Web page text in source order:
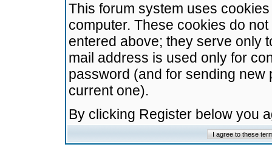
This forum system uses
computer. These cookies do
entered above; they serve only
mail address is used only for
password (and for sending
current one).
By clicking Register below you